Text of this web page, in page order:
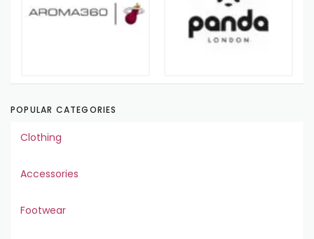
POPULAR CATEGORIES
Clothing
Accessories
Footwear